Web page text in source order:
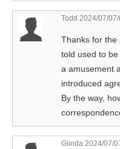
Todd 2024/07/07/
Thanks for the
told used to be
a amusement
introduced
By the way,
Glinda 2024/07/